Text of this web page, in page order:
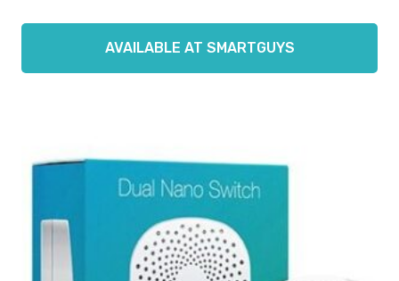
AVAILABLE AT SMARTGUYS